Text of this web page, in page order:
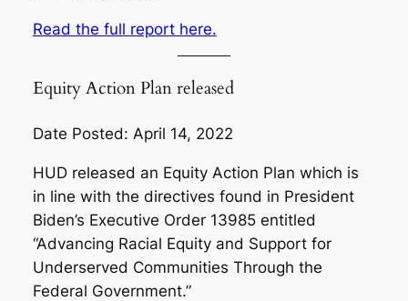
Read the full report here.
Equity Action Plan released
Date Posted: April 14, 2022
HUD released an Equity Action Plan which is
in line with the directives found in President
Biden’s Executive Order 13985 entitled
“Advancing Racial Equity and Support for
Underserved Communities Through the
Federal Government.”